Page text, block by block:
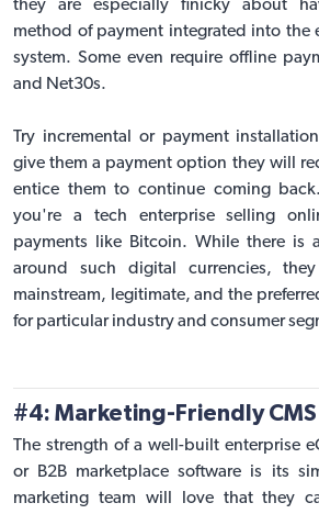
they are especially finicky about
method of payment integrated into the
system. Some even require offline
and Net30s.
Try incremental or payment
give them a payment option they will
entice them to continue coming
you're a tech enterprise selling
payments like Bitcoin. While there is
around such digital currencies,
mainstream, legitimate, and the
for particular industry and consumer
#4: Marketing-Friendly CMS
The strength of a well-built enterprise
or B2B marketplace software is its
marketing team will love that they